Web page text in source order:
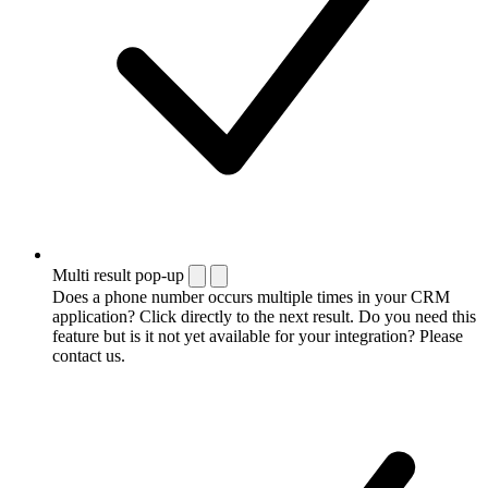
Multi result pop-up
Does a phone number occurs multiple times in your CRM
application? Click directly to the next result. Do you need this
feature but is it not yet available for your integration? Please
contact us.